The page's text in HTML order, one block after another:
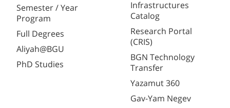
Semester / Year
Program
Full Degrees
Aliyah@BGU
PhD Studies
Infrastructures
Catalog
Research Portal
(CRIS)
BGN Technology
Transfer
Yazamut 360
Gav-Yam Negev